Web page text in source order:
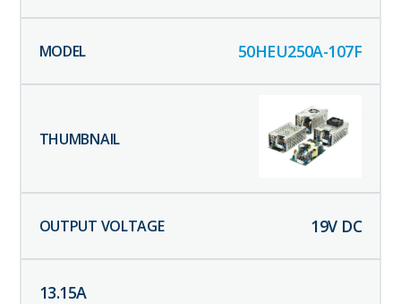
50HEU250A-107F
19V DC
13.15A